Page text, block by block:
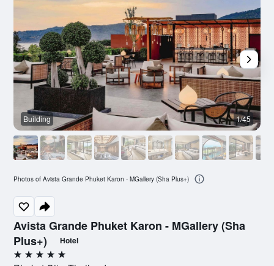
Avista Grande Phuket Karon - MGallery (Sha
Plus+)
Hotel
5 stars
Building 1/45
Photos of Avista Grande Phuket Karon - MGallery (Sha Plus+)